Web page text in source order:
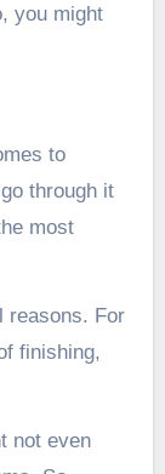
you might
to
through it
most
reasons. For
finishing,
not even